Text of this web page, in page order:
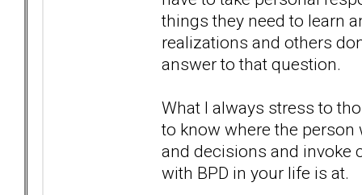
things they need to learn
realizations and others
answer to that question.
What I always stress to
to know where the
and decisions and invoke
with BPD in your life is at.